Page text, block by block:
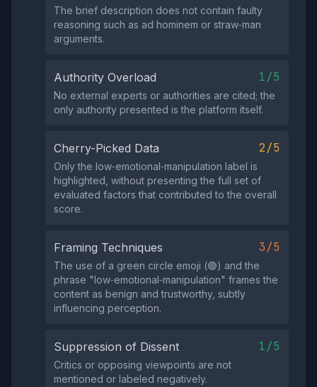
The brief description does not contain faulty
reasoning such as ad hominem or straw‑man
arguments.
Authority Overload 1/5
No external experts or authorities are cited; the
only authority presented is the platform itself.
Cherry-Picked Data 2/5
Only the low‑emotional‑manipulation label is
highlighted, without presenting the full set of
evaluated factors that contributed to the overall
score.
Framing Techniques 3/5
The use of a green circle emoji (🟢) and the
phrase "low‑emotional‑manipulation" frames the
content as benign and trustworthy, subtly
influencing perception.
Suppression of Dissent 1/5
Critics or opposing viewpoints are not
mentioned or labeled negatively.